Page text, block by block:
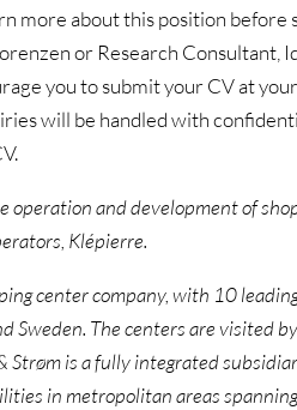
more about this position before
or Research Consultant,
you to submit your CV at
will be handled with
operation and development of
Klépierre.
center company, with 10
Sweden. The centers are visited
is a fully integrated
in metropolitan areas